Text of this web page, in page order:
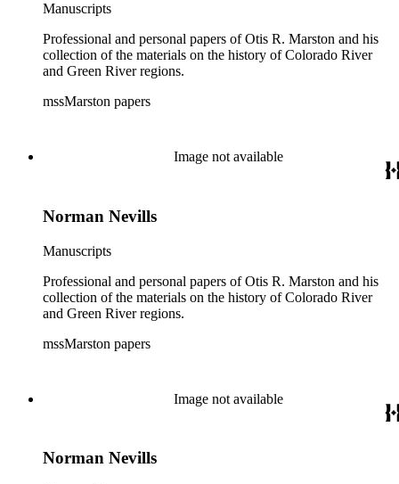
Manuscripts
Professional and personal papers of Otis R. Marston and his
collection of the materials on the history of Colorado River
and Green River regions.
mssMarston papers
Image not available
Norman Nevills
Manuscripts
Professional and personal papers of Otis R. Marston and his
collection of the materials on the history of Colorado River
and Green River regions.
mssMarston papers
Image not available
Norman Nevills